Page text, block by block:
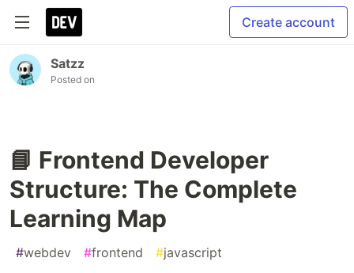
Create account
Satzz
Posted on
📘 Frontend Developer
Structure: The Complete
Learning Map
#webdev #frontend #javascript